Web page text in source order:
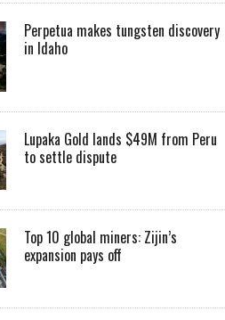
Perpetua makes tungsten discovery
in Idaho
Lupaka Gold lands $49M from Peru
to settle dispute
Top 10 global miners: Zijin’s
expansion pays off